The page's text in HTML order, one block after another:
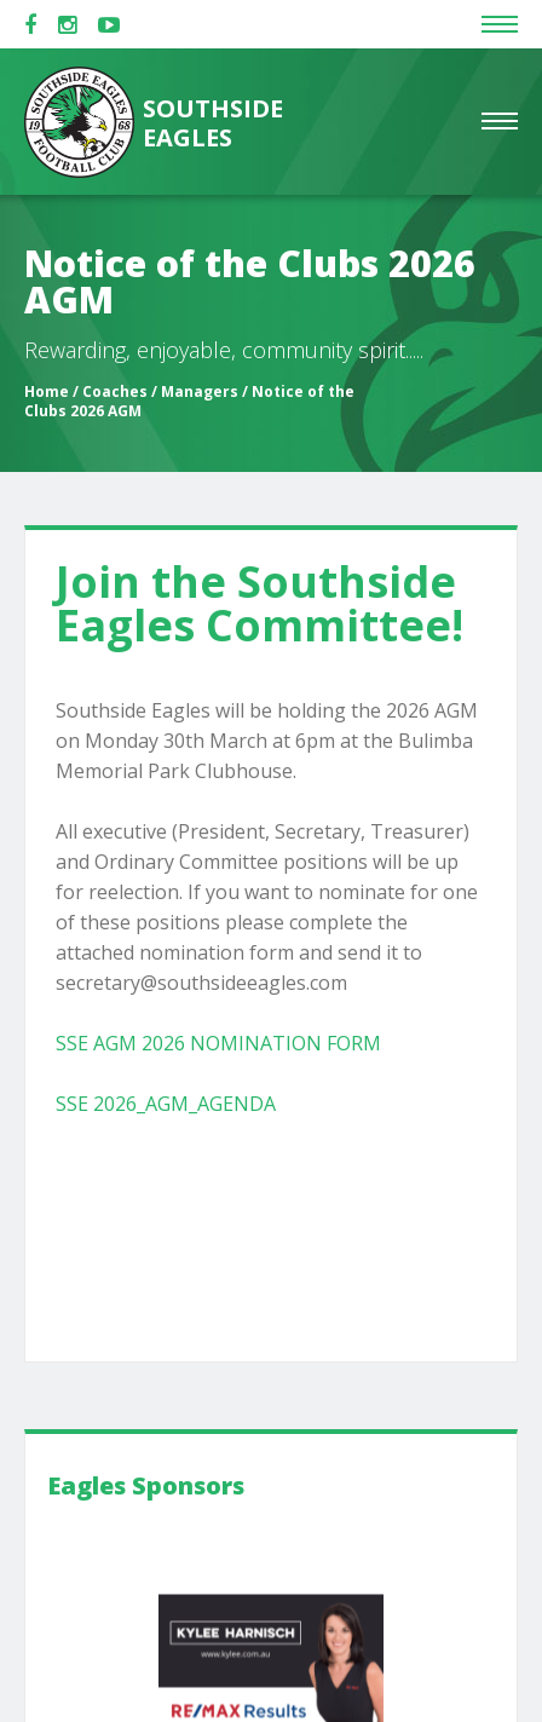
SOUTHSIDE
EAGLES
Notice of the Clubs 2026
AGM
Rewarding, enjoyable, community spirit.....
Home / Coaches / Managers / Notice of the
Clubs 2026 AGM
Join the Southside
Eagles Committee!
Southside Eagles will be holding the 2026 AGM
on Monday 30th March at 6pm at the Bulimba
Memorial Park Clubhouse.
All executive (President, Secretary, Treasurer)
and Ordinary Committee positions will be up
for reelection. If you want to nominate for one
of these positions please complete the
attached nomination form and send it to
secretary@southsideeagles.com
SSE AGM 2026 NOMINATION FORM
SSE 2026_AGM_AGENDA
Eagles Sponsors